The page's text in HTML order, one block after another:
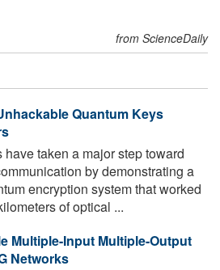
from ScienceDaily
Quantum Keys
have taken a major step toward
by demonstrating a
encryption system that worked
of optical ...
Multiple-Input Multiple-Output
Networks